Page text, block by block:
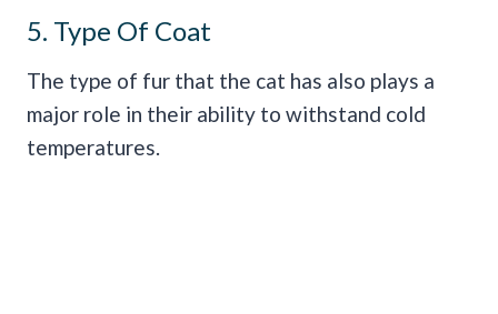
5. Type Of Coat
The type of fur that the cat has also plays a
major role in their ability to withstand cold
temperatures.